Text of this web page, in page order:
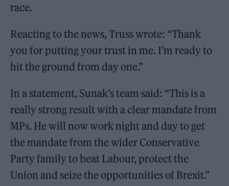
race.
Reacting to the news, Truss wrote: “Thank
you for putting your trust in me. I’m ready to
hit the ground from day one.”
In a statement, Sunak’s team said: “This is a
really strong result with a clear mandate from
MPs. He will now work night and day to get
the mandate from the wider Conservative
Party family to beat Labour, protect the
Union and seize the opportunities of Brexit.”